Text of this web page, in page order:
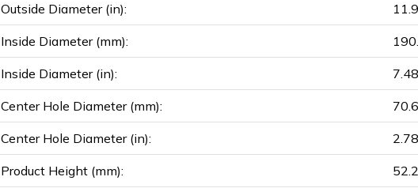
Outside Diameter (in):
Inside Diameter (mm):
Inside Diameter (in): 7.48
Center Hole Diameter (mm):
Center Hole Diameter (in): 2.78
Product Height (mm):